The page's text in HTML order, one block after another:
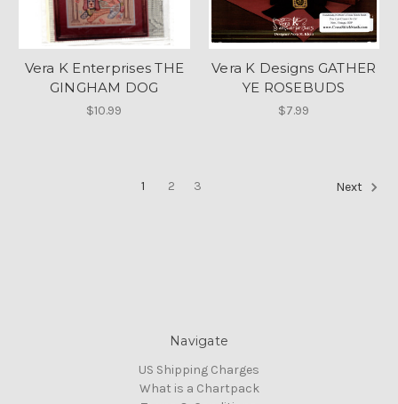
Vera K Enterprises THE
GINGHAM DOG
$10.99
Vera K Designs GATHER
YE ROSEBUDS
$7.99
1 2 3 Next
Navigate
US Shipping Charges
What is a Chartpack